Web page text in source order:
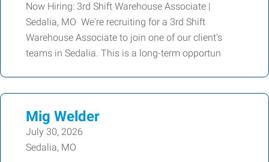
Now Hiring: 3rd Shift Warehouse Associate |
Sedalia, MO We're recruiting for a 3rd Shift
Warehouse Associate to join one of our client's
teams in Sedalia. This is a long-term opportun
Mig Welder
July 30, 2026
Sedalia, MO